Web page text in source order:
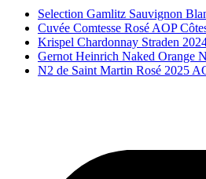
Selection Gamlitz Sauvignon
Cuvée Comtesse Rosé AOP
Krispel Chardonnay Straden
Gernot Heinrich Naked Orange
N2 de Saint Martin Rosé 2025